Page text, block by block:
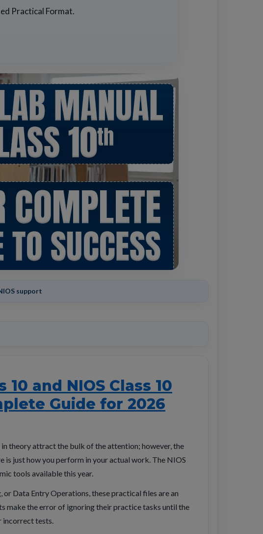
Practical Format.
support
10 and NIOS Class 10
Guide for 2026
theory attract the bulk of the attention; however, the
just how you perform in your actual work. The NIOS
tools available this year.
Data Entry Operations, these practical files are an
make the error of ignoring their practice tasks until the
incorrect tests.